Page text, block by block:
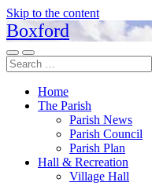
Skip to the content
Boxford
Toggle
mobile
Toggle
search
Search
for:
Home
The Parish
Parish News
Parish Council
Parish Plan
Hall & Recreation
Village Hall